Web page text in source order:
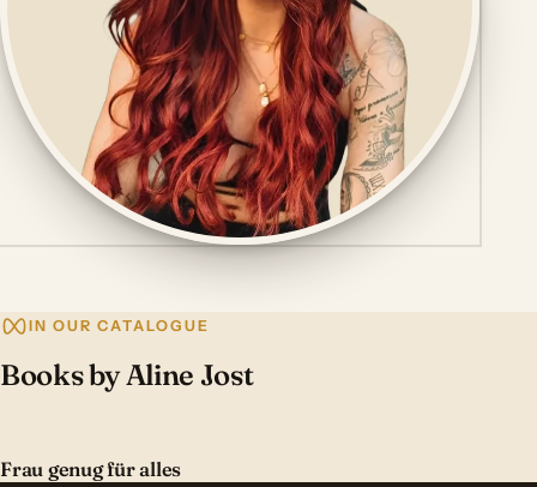
IN OUR CATALOGUE
Books by Aline Jost
Frau genug für alles